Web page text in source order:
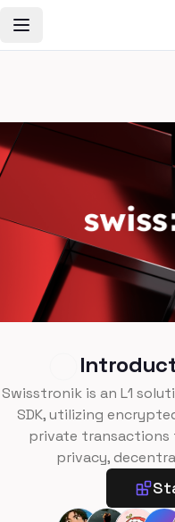
Toggle Navigation Menu
Swisstronik is an L1
SDK, utilizing
private transactions
privacy,